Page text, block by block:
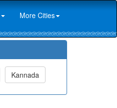
More Cities
Kannada